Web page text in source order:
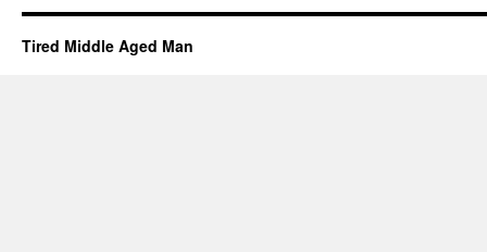
Tired Middle Aged Man